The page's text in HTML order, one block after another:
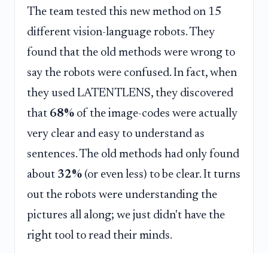
The team tested this new method on 15
different vision-language robots. They
found that the old methods were wrong to
say the robots were confused. In fact, when
they used LATENTLENS, they discovered
that 68% of the image-codes were actually
very clear and easy to understand as
sentences. The old methods had only found
about 32% (or even less) to be clear. It turns
out the robots were understanding the
pictures all along; we just didn't have the
right tool to read their minds.